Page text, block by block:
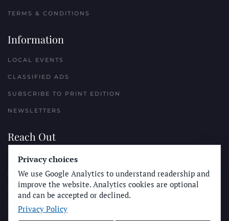
TERMS & CONDITIONS
Information
LOCAL EVENTS
CLASSIFIED ADS
SUBSCRIBE TO PRINT EDITION
NEWSLETTERS
Reach Out
PLACE A CLASSIFIED AD
ADVERTISE WITH THE SUN
SUBMIT NEWS
CONTACT THE SUN
Privacy choices
We use Google Analytics to understand readership and
improve the website. Analytics cookies are optional
and can be accepted or declined.
Privacy Policy